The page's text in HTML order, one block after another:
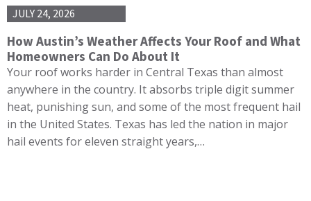
JULY 24, 2026
How Austin’s Weather Affects Your Roof and What
Homeowners Can Do About It
Your roof works harder in Central Texas than almost
anywhere in the country. It absorbs triple digit summer
heat, punishing sun, and some of the most frequent hail
in the United States. Texas has led the nation in major
hail events for eleven straight years,…